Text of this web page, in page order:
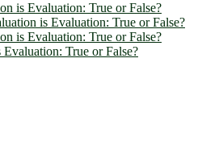
is Evaluation: True or False?
is Evaluation: True or False?
is Evaluation: True or False?
True or False?